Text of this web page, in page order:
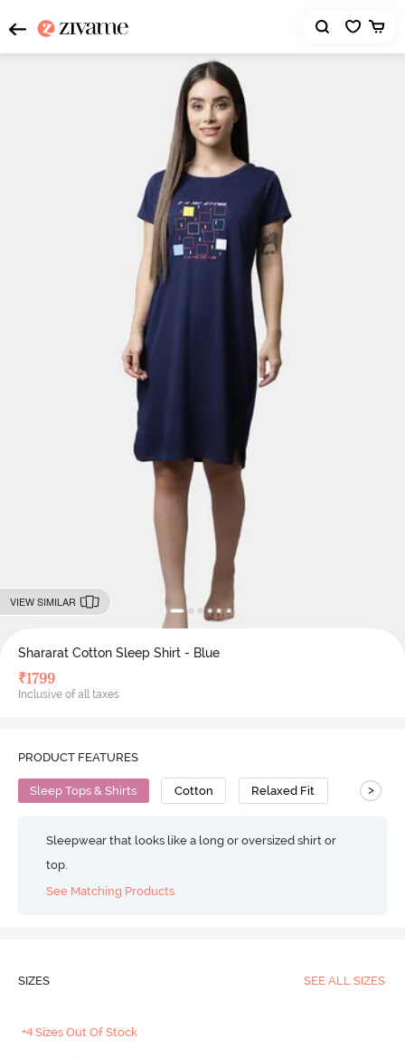
VIEW SIMILAR
Shararat Cotton Sleep Shirt - Blue
₹1799
Inclusive of all taxes
PRODUCT FEATURES
Sleep Tops & Shirts Cotton Relaxed Fit >
Sleepwear that looks like a long or oversized shirt or
top.
See Matching Products
SIZES SEE ALL SIZES
+4 Sizes Out Of Stock